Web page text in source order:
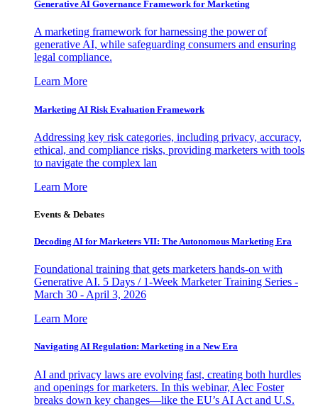
Generative AI Governance Framework for Marketing
A marketing framework for harnessing the power of
generative AI, while safeguarding consumers and ensuring
legal compliance.
Learn More
Marketing AI Risk Evaluation Framework
Addressing key risk categories, including privacy, accuracy,
ethical, and compliance risks, providing marketers with tools
to navigate the complex lan
Learn More
Events & Debates
Decoding AI for Marketers VII: The Autonomous Marketing Era
Foundational training that gets marketers hands-on with
Generative AI. 5 Days / 1-Week Marketer Training Series -
March 30 - April 3, 2026
Learn More
Navigating AI Regulation: Marketing in a New Era
AI and privacy laws are evolving fast, creating both hurdles
and openings for marketers. In this webinar, Alec Foster
breaks down key changes—like the EU’s AI Act and U.S.